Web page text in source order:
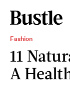
Fashion
11
A